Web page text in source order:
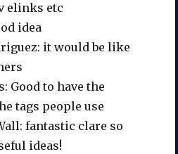
elinks etc
idea
it would be like
Good to have the
tags people use
fantastic clare so
ideas!